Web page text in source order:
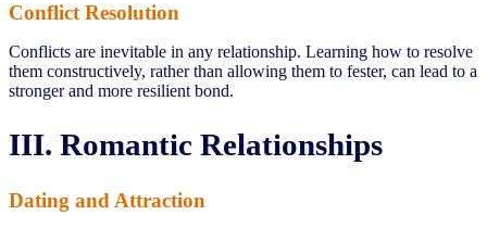
Conflict Resolution
Conflicts are inevitable in any relationship. Learning how to resolve
them constructively, rather than allowing them to fester, can lead to a
stronger and more resilient bond.
III. Romantic Relationships
Dating and Attraction